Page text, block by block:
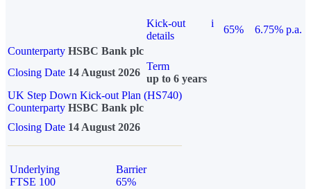
Kick-out
details
i
65%
6.75% p.a.
Counterparty HSBC Bank plc
Closing Date 14 August 2026
Term
up to 6 years
UK Step Down Kick-out Plan (HS740)
Counterparty HSBC Bank plc
Closing Date 14 August 2026
Underlying
FTSE 100
Barrier
65%